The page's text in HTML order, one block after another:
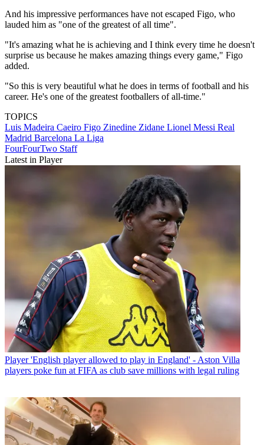
And his impressive performances have not escaped Figo, who
lauded him as "one of the greatest of all time".
"It's amazing what he is achieving and I think every time he doesn't
surprise us because he makes amazing things every game," Figo
added.
"So this is very beautiful what he does in terms of football and his
career. He's one of the greatest footballers of all-time."
TOPICS
Luis Madeira Caeiro Figo Zinedine Zidane Lionel Messi Real
Madrid Barcelona La Liga
FourFourTwo Staff
Latest in Player
Player 'English player allowed to play in England' - Aston Villa
players poke fun at FIFA as club save millions with legal ruling